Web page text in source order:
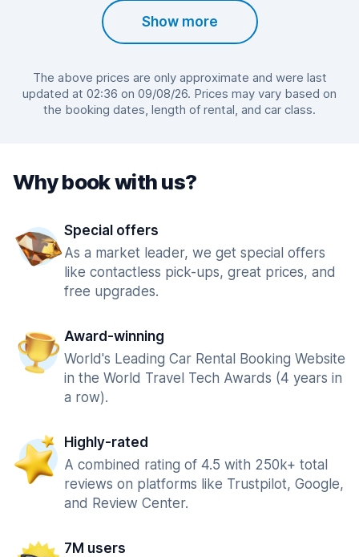
Show more
The above prices are only approximate and were last
updated at 02:36 on 09/08/26. Prices may vary based on
the booking dates, length of rental, and car class.
Why book with us?
Special offers
As a market leader, we get special offers
like contactless pick-ups, great prices, and
free upgrades.
Award-winning
World's Leading Car Rental Booking Website
in the World Travel Tech Awards (4 years in
a row).
Highly-rated
A combined rating of 4.5 with 250k+ total
reviews on platforms like Trustpilot, Google,
and Review Center.
7M users